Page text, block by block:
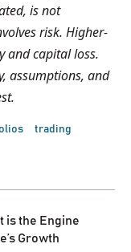
is not
risk. Higher-
and capital loss.
assumptions, and
trading
is the Engine
Growth